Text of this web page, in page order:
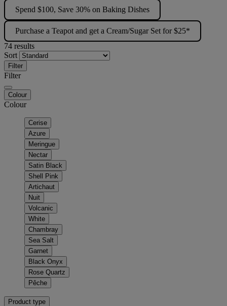
Spend $100, Save 30% on Baking Dishes
Purchase a Teapot and get a Cream/Sugar Set for $25*
74 results
Sort
Filter
Filter
Colour
Colour
Cerise
Azure
Meringue
Nectar
Satin Black
Shell Pink
Artichaut
Nuit
Volcanic
White
Chambray
Sea Salt
Garnet
Black Onyx
Rose Quartz
Pêche
Product type